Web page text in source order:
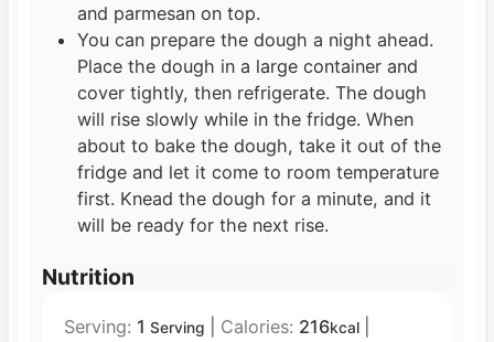
and parmesan on top.
You can prepare the dough a night ahead.
Place the dough in a large container and
cover tightly, then refrigerate. The dough
will rise slowly while in the fridge. When
about to bake the dough, take it out of the
fridge and let it come to room temperature
first. Knead the dough for a minute, and it
will be ready for the next rise.
Nutrition
Serving: 1 Serving Calories: 216kcal|